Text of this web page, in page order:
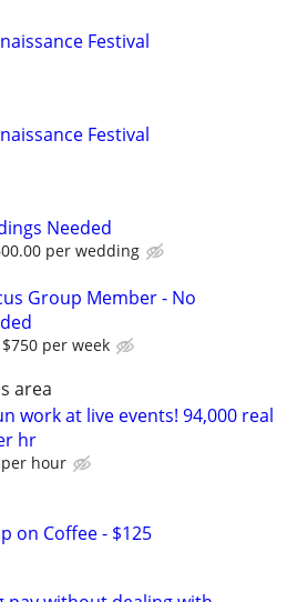
Festival
Festival
Needed
per wedding
Group Member - No
per week
area
work at live events! 94,000 real
hr
hour
on Coffee - $125